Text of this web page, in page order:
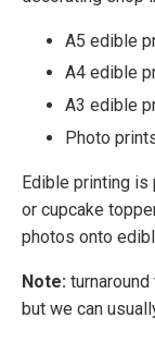
A5 edible
A4 edible
A3 edible
Photo
Edible printing
or cupcake
photos onto
Note:
but we can